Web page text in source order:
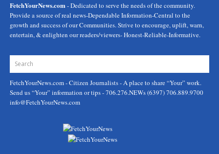
FetchYourNews.com- Dedicated to serve the needs of the community.
Provide a source of real news-Dependable Information-Central to the
growth and success of our Communities. Strive to encourage, uplift, warn,
entertain, & enlighten our readers/viewers- Honest-Reliable-Informative.
FetchYourNews.com- Citizen Journalists - A place to share “Your” work.
Send us “Your” information or tips - 706.276.NEWs (6397) 706.889.9700
info@FetchYourNews.com